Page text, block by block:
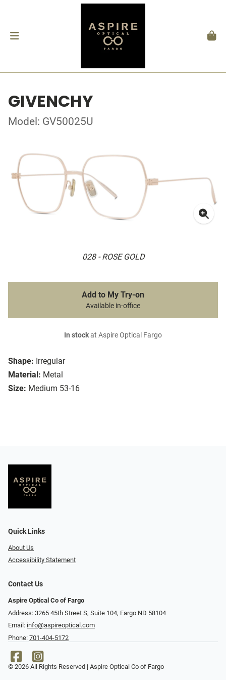
GIVENCHY
Model: GV50025U
028 - ROSE GOLD
Shape: Irregular
Material: Metal
Size: Medium 53-16
Add to My Try-on
Available in-office
In stockat Aspire Optical Fargo
Quick Links
About Us
Accessibility Statement
Contact Us
Aspire Optical Co of Fargo
Address: 3265 45th Street S, Suite 104, Fargo ND 58104
Email: info@aspireoptical.com
Phone: 701-404-5172
© 2026 All Rights Reserved | Aspire Optical Co of Fargo